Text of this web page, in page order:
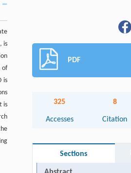
is
of
is
is
PDF
325
Accesses
8
Citation
Sections